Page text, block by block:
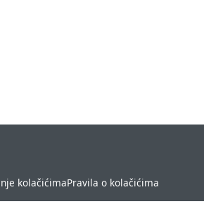
kolačićimaPravila o kolačićima